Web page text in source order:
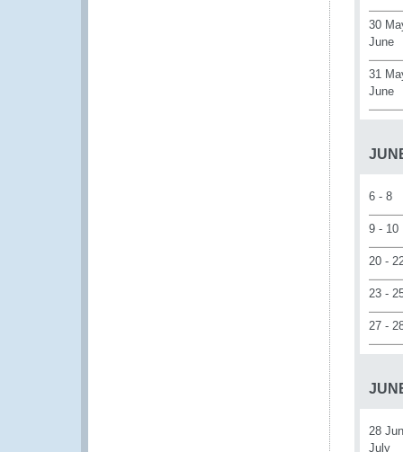
30
June
31
June
6 - 8
9 - 10
20 -
23 -
27 -
28
July